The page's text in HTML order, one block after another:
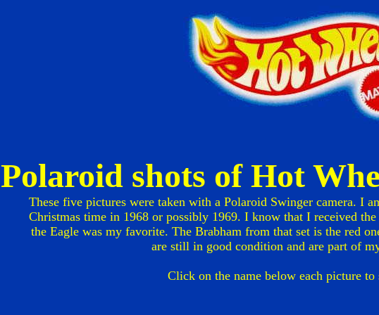
Polaroid shots of Hot
These five pictures were taken with a Polaroid Swinger camera. I
Christmas time in 1968 or possibly 1969. I know that I received
the Eagle was my favorite. The Brabham from that set is the red
are still in good condition and are part of
Click on the name below each picture to